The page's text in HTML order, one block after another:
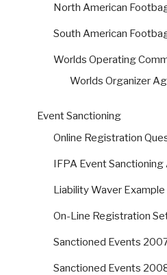
North American
South American
Worlds Operating
Worlds Organizer
Event Sanctioning
Online Registration
IFPA Event
Liability Waver Example
On-Line Registration
Sanctioned Events
Sanctioned Events